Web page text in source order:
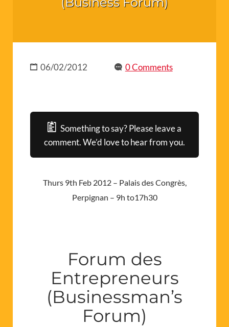
06/02/2012 0 Comments
Something to say? Please leave a
comment. We’d love to hear from you.
Thurs 9th Feb 2012 – Palais des Congrès,
Perpignan – 9h to17h30
Forum des
Entrepreneurs
(Businessman’s
Forum)